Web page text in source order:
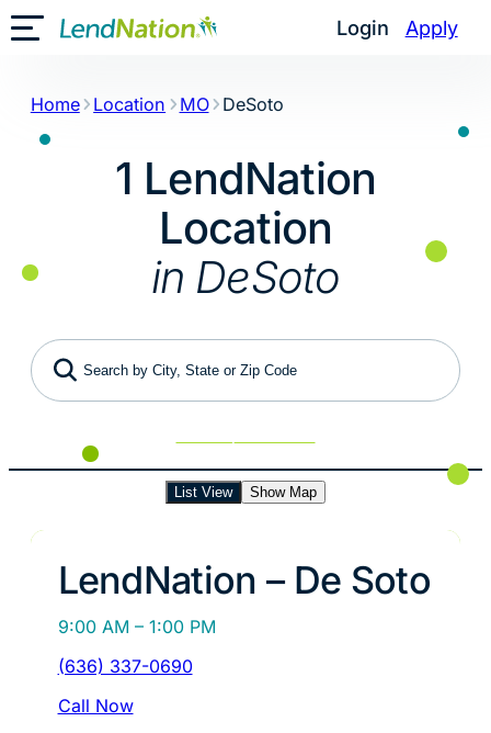
Skip
to
Login Apply
Toggle Mobile Menu
Home Location MO DeSoto
1 LendNation
Location
in DeSoto
Search by City, State or Zip Code
List View Show Map
LendNation – De Soto
9:00 AM – 1:00 PM
(636) 337-0690
Call Now